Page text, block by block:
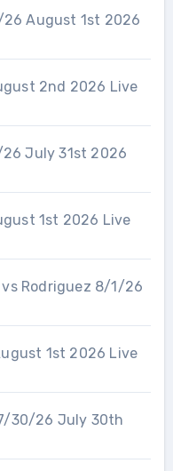
26 August 1st 2026
2nd 2026 Live
26 July 31st 2026
1st 2026 Live
Rodriguez 8/1/26
1st 2026 Live
30/26 July 30th